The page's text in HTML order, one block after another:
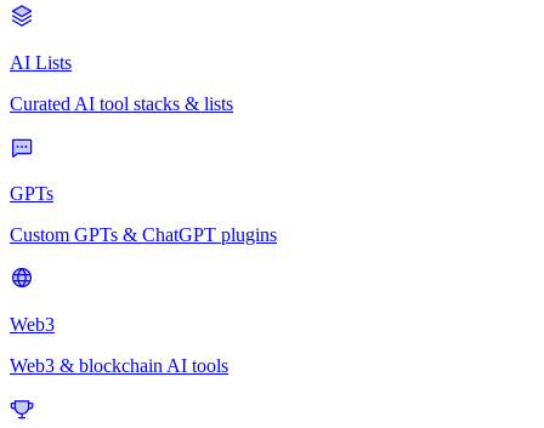
AI Lists
Curated AI tool stacks & lists
GPTs
Custom GPTs & ChatGPT plugins
Web3
Web3 & blockchain AI tools